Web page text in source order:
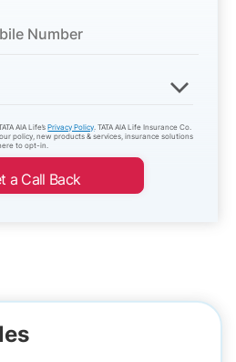
AIA Life’sPrivacy Policy. TATA AIA Life Insurance Co.
policy, new products & services, insurance solutions
to opt-in.
a Call Back